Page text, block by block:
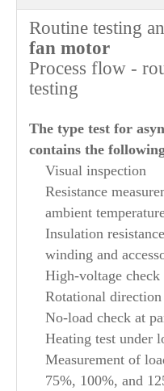
Routine testing
fan motor
Process flow -
testing
The type test for
contains the
Visual inspection
Resistance
ambient
Insulation
winding and
High-voltage
Rotational direction
No-load check at
Heating test under
Measurement of
75%, 100%, and